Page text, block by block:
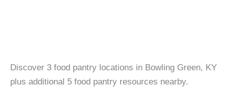
Discover 3 food pantry locations in Bowling Green, KY
plus additional 5 food pantry resources nearby.